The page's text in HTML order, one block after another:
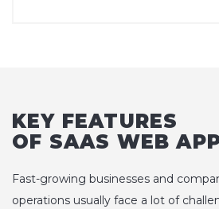
KEY FEATURES
OF SAAS WEB
Fast-growing businesses and
operations usually face a lot of